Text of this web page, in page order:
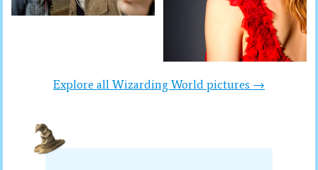
Explore all Wizarding World pictures →